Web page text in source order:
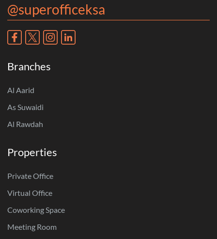
@superofficeksa
Branches
Al Aarid
As Suwaidi
Al Rawdah
Properties
Private Office
Virtual Office
Coworking Space
Meeting Room